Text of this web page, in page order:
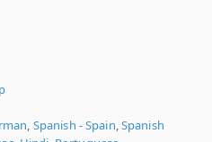
, Spanish - Spain,Spanish